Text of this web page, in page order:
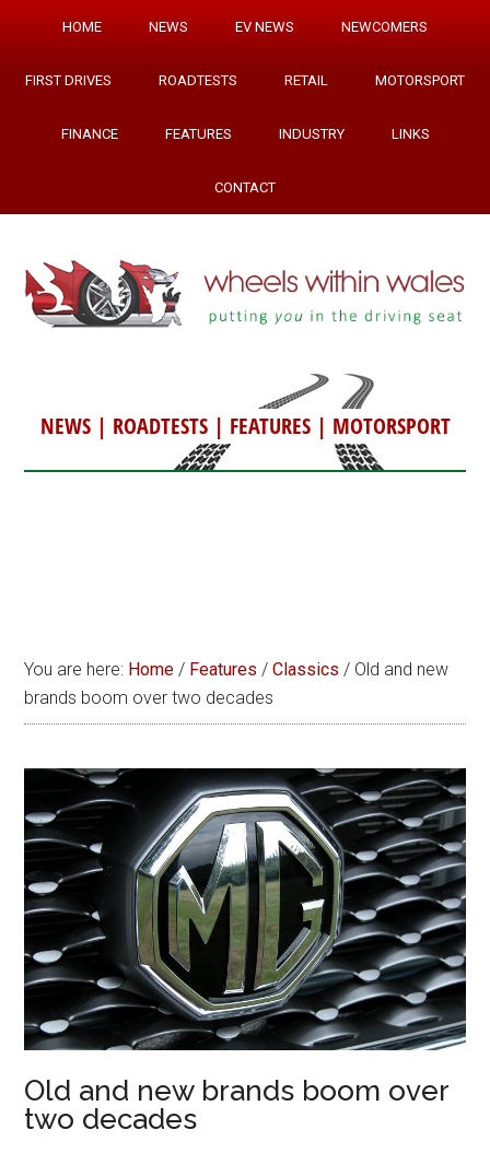
HOME NEWS EV NEWS NEWCOMERS
FIRST DRIVES ROADTESTS RETAIL MOTORSPORT
FINANCE FEATURES INDUSTRY LINKS
CONTACT
NEWS| ROADTESTS| FEATURES| MOTORSPORT
You are here: Home / Features / Classics / Old and new
brands boom over two decades
Old and new brands boom over
two decades